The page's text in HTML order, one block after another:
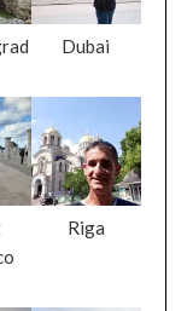
Dubai
Riga